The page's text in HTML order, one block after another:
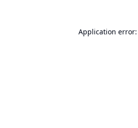
Application